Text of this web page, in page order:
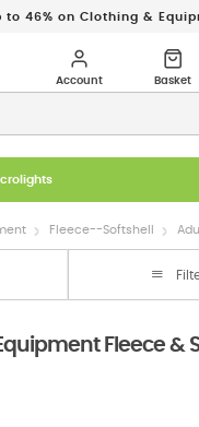
to 46% on Clothing &
Fleece--Softshell
Fleece &